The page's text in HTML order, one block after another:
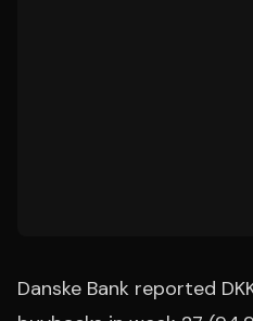
Danske Bank reported